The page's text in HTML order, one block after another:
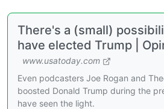
There's a (small)
have elected Trump |
www.usatoday.com
Even podcasters Joe Rogan and
boosted Donald Trump during the
have seen the light.